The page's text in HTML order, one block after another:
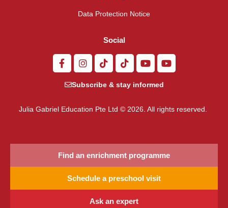
Data Protection Notice
Social
Subscribe & stay informed
Julia Gabriel Education Pte Ltd © 2026. All rights reserved.
Find an enrichment programme
Schedule a preschool visit
Ask an expert